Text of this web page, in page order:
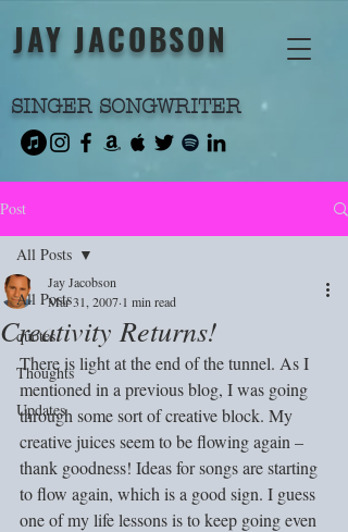
JAY JACOBSON
SINGER SONGWRITER
Post
All Posts
quotes
Thoughts
Updates
All Posts
Creativity Returns!
Jay Jacobson
Mar 31, 2007 1 min read
There is light at the end of the tunnel. As I
mentioned in a previous blog, I was going
through some sort of creative block. My
creative juices seem to be flowing again –
thank goodness! Ideas for songs are starting
to flow again, which is a good sign. I guess
one of my life lessons is to keep going even